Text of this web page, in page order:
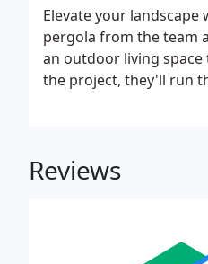
Elevate your
pergola from the team
an outdoor living
the project, they'll run
Reviews